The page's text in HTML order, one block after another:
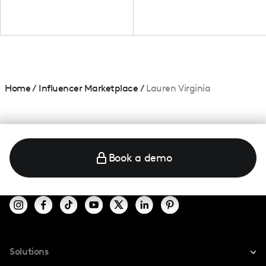
Home/ Influencer Marketplace / Lauren Virginia
Book a demo
Solutions